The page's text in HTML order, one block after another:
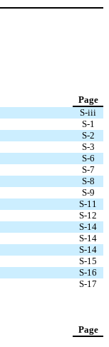
Page
S-iii
S-1
S-2
S-3
S-6
S-7
S-8
S-9
S-11
S-12
S-14
S-14
S-14
S-15
S-16
S-17
Page